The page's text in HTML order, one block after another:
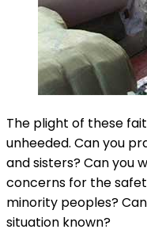
The plight of these
unheeded. Can you
and sisters? Can you
concerns for the
minority peoples?
situation known?